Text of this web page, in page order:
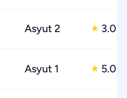
Asyut 2 ★ 3.0
Asyut 1 ★ 5.0